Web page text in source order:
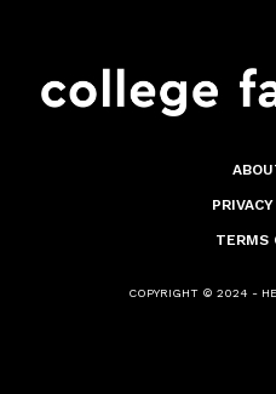
TERMS
COPYRIGHT © 2024 -